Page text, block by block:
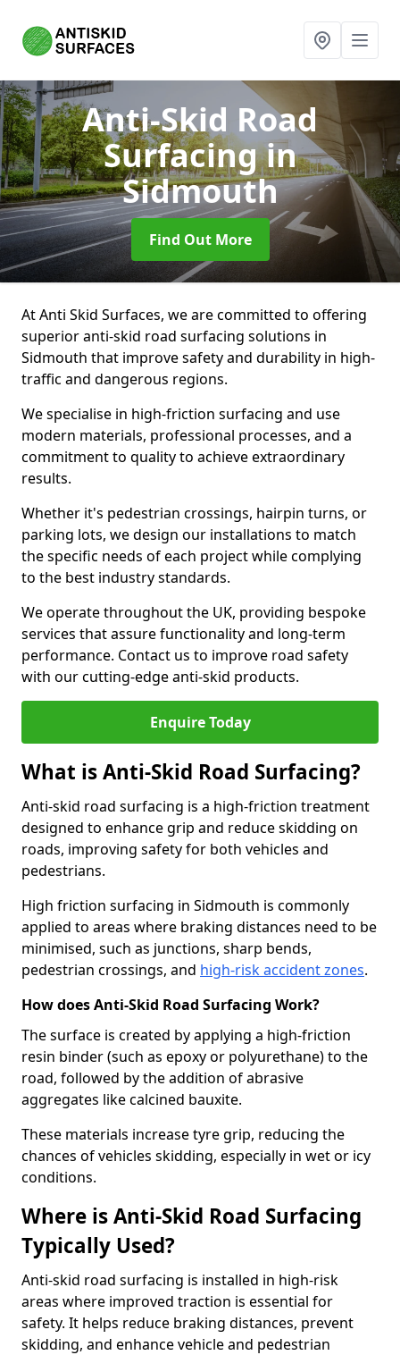
Anti-Skid Road
Surfacingin
Sidmouth
Find Out More
At Anti Skid Surfaces, we are committed to offering
superior anti-skid road surfacing solutions in
Sidmouth that improve safety and durability in high-
traffic and dangerous regions.
We specialise in high-friction surfacing and use
modern materials, professional processes, and a
commitment to quality to achieve extraordinary
results.
Whether it's pedestrian crossings, hairpin turns, or
parking lots, we design our installations to match
the specific needs of each project while complying
to the best industry standards.
We operate throughout the UK, providing bespoke
services that assure functionality and long-term
performance. Contact us to improve road safety
with our cutting-edge anti-skid products.
Enquire Today
What is Anti-Skid Road Surfacing?
Anti-skid road surfacing is a high-friction treatment
designed to enhance grip and reduce skidding on
roads, improving safety for both vehicles and
pedestrians.
High friction surfacing in Sidmouth is commonly
applied to areas where braking distances need to be
minimised, such as junctions, sharp bends,
pedestrian crossings, and high-risk accident zones.
How does Anti-Skid Road Surfacing Work?
The surface is created by applying a high-friction
resin binder (such as epoxy or polyurethane) to the
road, followed by the addition of abrasive
aggregates like calcined bauxite.
These materials increase tyre grip, reducing the
chances of vehicles skidding, especially in wet or icy
conditions.
Where is Anti-Skid Road Surfacing
Typically Used?
Anti-skid road surfacing is installed in high-risk
areas where improved traction is essential for
safety. It helps reduce braking distances, prevent
skidding, and enhance vehicle and pedestrian